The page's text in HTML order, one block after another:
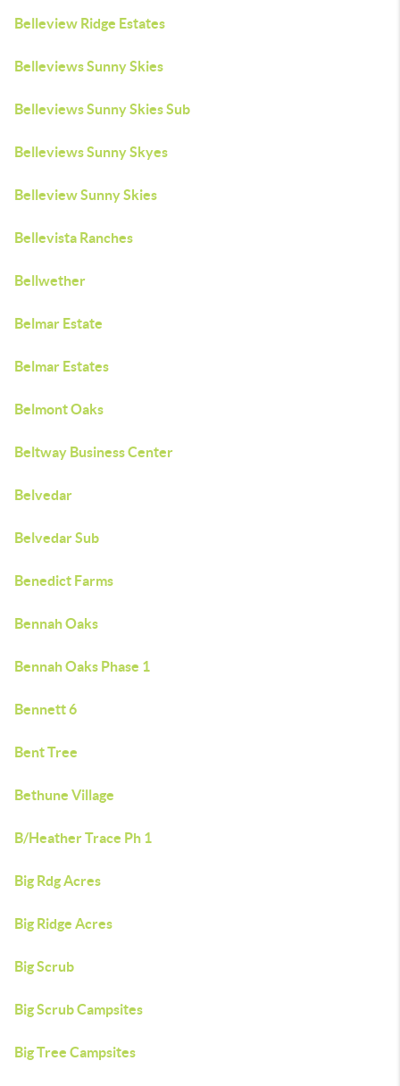
Belleview Ridge Estates
Belleviews Sunny Skies
Belleviews Sunny Skies Sub
Belleviews Sunny Skyes
Belleview Sunny Skies
Bellevista Ranches
Bellwether
Belmar Estate
Belmar Estates
Belmont Oaks
Beltway Business Center
Belvedar
Belvedar Sub
Benedict Farms
Bennah Oaks
Bennah Oaks Phase 1
Bennett 6
Bent Tree
Bethune Village
B/Heather Trace Ph 1
Big Rdg Acres
Big Ridge Acres
Big Scrub
Big Scrub Campsites
Big Tree Campsites